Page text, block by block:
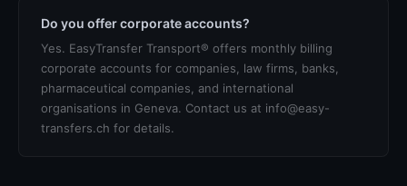
Do you offer corporate accounts?
Yes. EasyTransfer Transport® offers monthly billing
corporate accounts for companies, law firms, banks,
pharmaceutical companies, and international
organisations in Geneva. Contact us at info@easy-
transfers.ch for details.